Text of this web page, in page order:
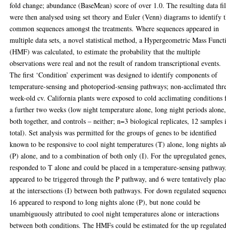
fold change; abundance (BaseMean) score of over 1.0. The resulting data
were then analysed using set theory and Euler (Venn) diagrams to identify
common sequences amongst the treatments. Where sequences appeared in
multiple data sets, a novel statistical method, a Hypergeometric Mass
(HMF) was calculated, to estimate the probability that the multiple
observations were real and not the result of random transcriptional events.
The first ‘Condition’ experiment was designed to identify components of
temperature-sensing and photoperiod-sensing pathways; non-acclimated
week-old cv. California plants were exposed to cold acclimating conditions
a further two weeks (low night temperature alone, long night periods alone,
both together, and controls – neither; n=3 biological replicates, 12 samples
total). Set analysis was permitted for the groups of genes to be identified
known to be responsive to cool night temperatures (T) alone, long nights
(P) alone, and to a combination of both only (I). For the upregulated
responded to T alone and could be placed in a temperature-sensing
appeared to be triggered through the P pathway, and 6 were tentatively
at the intersections (I) between both pathways. For down regulated
16 appeared to respond to long nights alone (P), but none could be
unambiguously attributed to cool night temperatures alone or interactions
between both conditions. The HMFs could be estimated for the up